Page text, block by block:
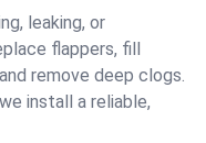
leaking, or
flappers, fill
remove deep clogs.
install a reliable,